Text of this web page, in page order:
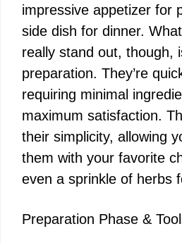
impressive appetizer for
side dish for dinner.
really stand out, though,
preparation. They’re
requiring minimal
maximum satisfaction.
their simplicity, allowing
them with your favorite
even a sprinkle of herbs
Preparation Phase &